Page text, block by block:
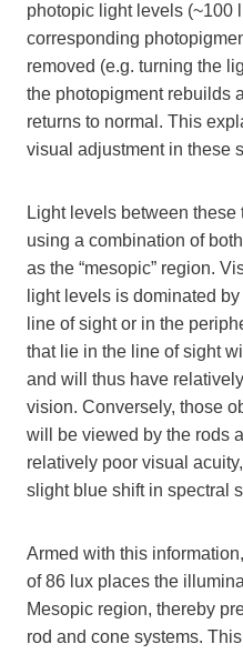
photopic light levels (~100
corresponding
removed (e.g. turning the
the photopigment rebuilds
returns to normal. This
visual adjustment in these
Light levels between
using a combination of
as the “mesopic” region.
light levels is dominated
line of sight or in the
that lie in the line of sight
and will thus have
vision. Conversely, those
will be viewed by the rods
relatively poor visual
slight blue shift in spectral
Armed with this
of 86 lux places the
Mesopic region, thereby
rod and cone systems.